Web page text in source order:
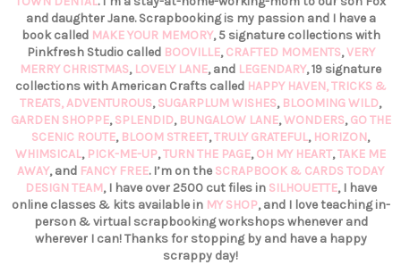
and daughter Jane. Scrapbooking is my passion and I have a
book called MAKE YOUR MEMORY, 5 signature collections with
Pinkfresh Studio called BOOVILLE,CRAFTED MOMENTS,VERY
MERRY CHRISTMAS, LOVELY LANE, and LEGENDARY, 19 signature
collections with American Crafts called HAPPY HAVEN,TRICKS &
TREATS,ADVENTUROUS,SUGARPLUM WISHES, BLOOMING WILD,
GARDEN SHOPPE,SPLENDID, BUNGALOW LANE,WONDERS,GO THE
SCENIC ROUTE, BLOOM STREET,TRULY GRATEFUL, HORIZON,
WHIMSICAL, PICK-ME-UP,TURN THE PAGE,OH MY HEART,TAKE ME
AWAY, and FANCY FREE. I’m on the SCRAPBOOK & CARDS TODAY
DESIGN TEAM, I have over 2500 cut files in SILHOUETTE, I have
online classes & kits available in MY SHOP, and I love teaching in-
person & virtual scrapbooking workshops whenever and
wherever I can! Thanks for stopping by and have a happy
scrappy day!